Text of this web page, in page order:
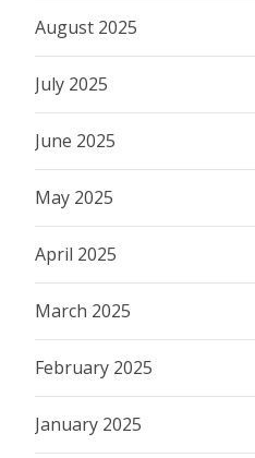
August 2025
July 2025
June 2025
May 2025
April 2025
March 2025
February 2025
January 2025